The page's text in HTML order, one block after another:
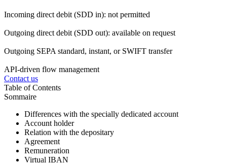
Incoming direct debit (SDD in): not permitted
Outgoing direct debit (SDD out): available on request
Outgoing SEPA standard, instant, or SWIFT transfer
API-driven flow management
Contact us
Table of Contents
Sommaire
Differences with the specially dedicated account
Account holder
Relation with the depositary
Agreement
Remuneration
Virtual IBAN